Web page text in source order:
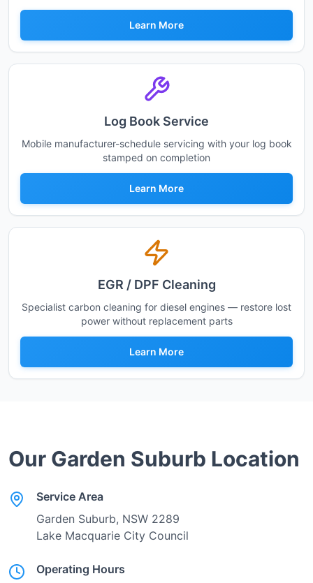
Learn More
Log Book Service
Mobile manufacturer-schedule servicing with your log book
stamped on completion
Learn More
EGR / DPF Cleaning
Specialist carbon cleaning for diesel engines — restore lost
power without replacement parts
Learn More
Our Garden Suburb Location
Service Area
Garden Suburb, NSW 2289
Lake Macquarie City Council
Operating Hours